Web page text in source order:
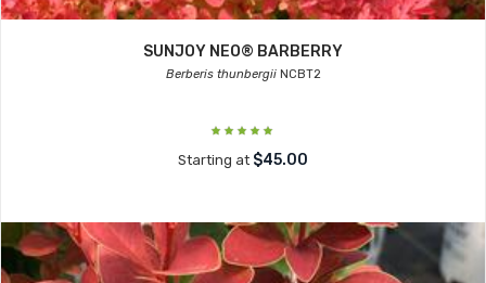
SUNJOY NEO® BARBERRY
Berberis thunbergiiNCBT2
Starting at $45.00